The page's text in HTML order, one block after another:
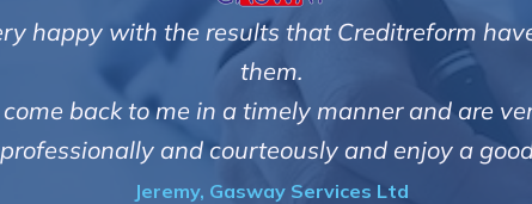
happy with the results that Creditreform
them.
back to me in a timely manner and are
and courteously and enjoy a
Jeremy, Gasway Services Ltd